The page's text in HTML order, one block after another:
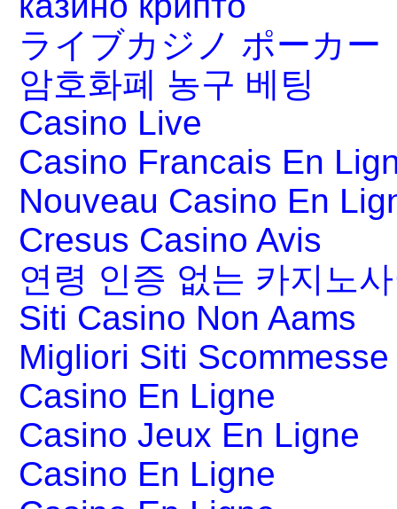
ライブカジノ ポーカー
암호화폐 농구 베팅
Casino Live
Casino Francais En
Nouveau Casino En
Cresus Casino Avis
연령 인증 없는 카지노
Siti Casino Non Aams
Migliori Siti
Casino En Ligne
Casino Jeux En Ligne
Casino En Ligne